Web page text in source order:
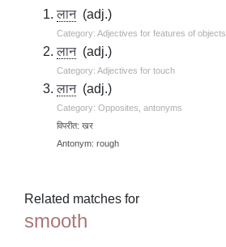
लान(adj.)
Category: Adjectives for features of objects
लान(adj.)
Category: Adjectives for touch
लान(adj.)
Category: Opposites, antonyms
विपरीत: खर
Antonym: rough
Related matches for
smooth